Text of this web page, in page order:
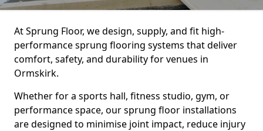
At Sprung Floor, we design, supply, and fit high-
performance sprung flooring systems that deliver
comfort, safety, and durability for venues in
Ormskirk.
Whether for a sports hall, fitness studio, gym, or
performance space, our sprung floor installations
are designed to minimise joint impact, reduce injury